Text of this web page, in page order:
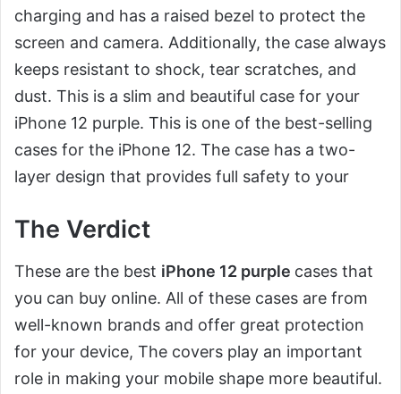
charging and has a raised bezel to protect the
screen and camera. Additionally, the case always
keeps resistant to shock, tear scratches, and
dust. This is a slim and beautiful case for your
iPhone 12 purple. This is one of the best-selling
cases for the iPhone 12. The case has a two-
layer design that provides full safety to your
The Verdict
These are the best iPhone 12 purple cases that
you can buy online. All of these cases are from
well-known brands and offer great protection
for your device, The covers play an important
role in making your mobile shape more beautiful.